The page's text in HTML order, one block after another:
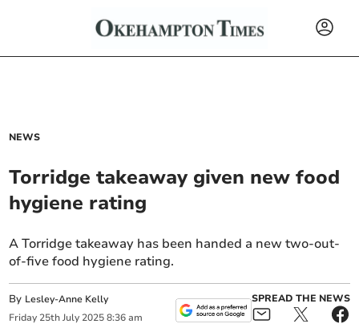
NEWS
Torridge takeaway given new food
hygiene rating
A Torridge takeaway has been handed a new two-out-
of-five food hygiene rating.
By Lesley-Anne Kelly
Friday 25th July 2025 8:36 am
SPREAD THE NEWS